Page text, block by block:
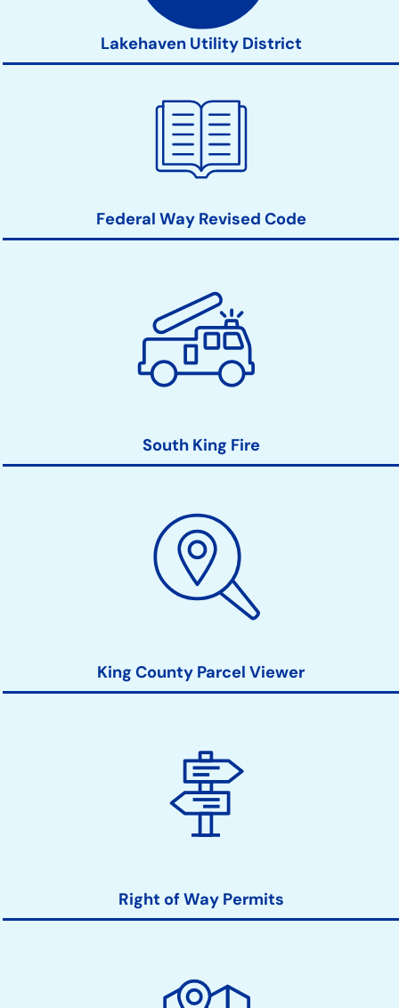
Lakehaven Utility District
Federal Way Revised Code
South King Fire
King County Parcel Viewer
Right of Way Permits